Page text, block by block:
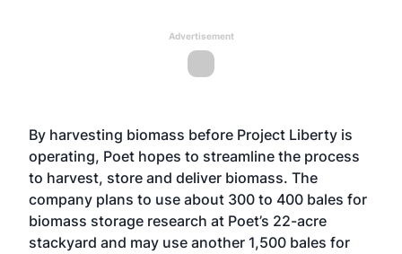
Advertisement
By harvesting biomass before Project Liberty is
operating, Poet hopes to streamline the process
to harvest, store and deliver biomass. The
company plans to use about 300 to 400 bales for
biomass storage research at Poet’s 22-acre
stackyard and may use another 1,500 bales for